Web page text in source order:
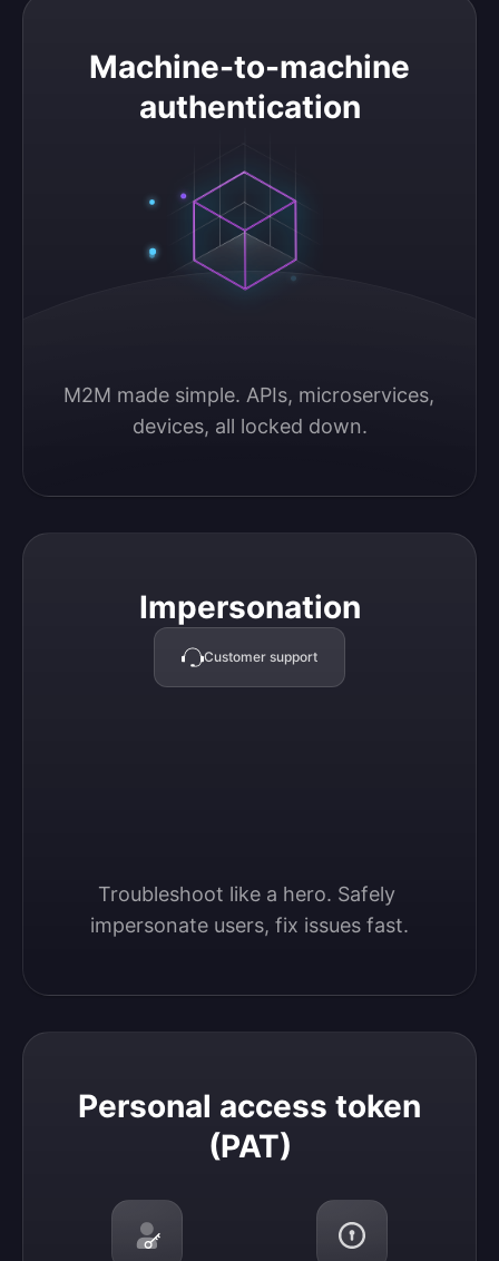
Machine-to-machine
authentication
M2M made simple. APIs, microservices,
devices, all locked down.
Machine-to-machine authentication
Impersonation
Customer support
Troubleshoot like a hero. Safely
impersonate users, fix issues fast.
Impersonation
Personal access token
(PAT)
Personal access token (PAT)